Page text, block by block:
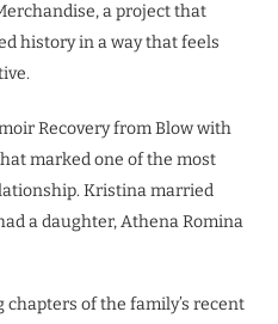
a project that
history in a way that feels
Recovery from Blow with
marked one of the most
Kristina married
a daughter, Athena Romina
of the family’s recent